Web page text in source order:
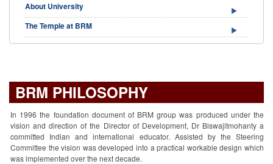
About University
The Temple at BRM
BRM PHILOSOPHY
In 1996 the foundation document of BRM group was produced under the
vision and direction of the Director of Development, Dr Biswajitmohanty a
committed Indian and international educator. Assisted by the Steering
Committee the vision was developed into a practical workable design which
was implemented over the next decade.